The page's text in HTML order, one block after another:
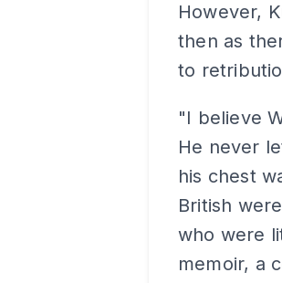
However,
then as
to
"I believe
He never
his chest
British
who were
memoir, a